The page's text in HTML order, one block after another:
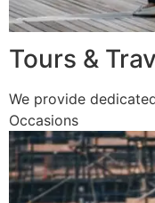
Tours &
We provide
Occasions